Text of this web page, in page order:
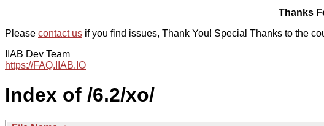
Thanks
Please contact us if you find issues, Thank You! Special Thanks to the
IIAB Dev Team
https://FAQ.IIAB.IO
Index of /6.2/xo/